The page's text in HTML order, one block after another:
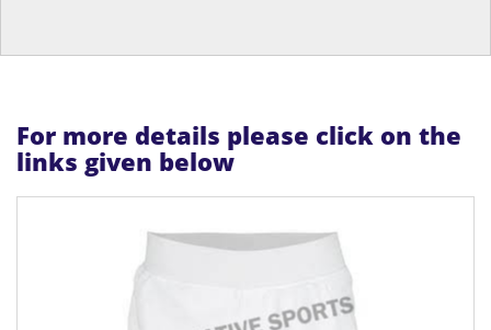
For more details please click on the
links given below